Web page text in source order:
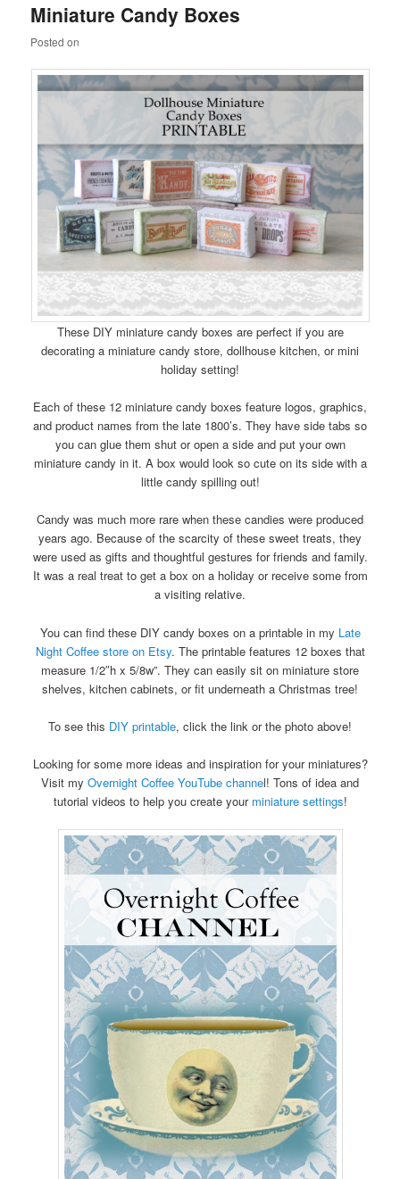
content
content
Miniature Candy Boxes
Posted on
These DIY miniature candy boxes are perfect if you are
decorating a miniature candy store, dollhouse kitchen, or mini
holiday setting!
Each of these 12 miniature candy boxes feature logos, graphics,
and product names from the late 1800’s. They have side tabs so
you can glue them shut or open a side and put your own
miniature candy in it. A box would look so cute on its side with a
little candy spilling out!
Candy was much more rare when these candies were produced
years ago. Because of the scarcity of these sweet treats, they
were used as gifts and thoughtful gestures for friends and family.
It was a real treat to get a box on a holiday or receive some from
a visiting relative.
You can find these DIY candy boxes on a printable in my Late
Night Coffee store on Etsy. The printable features 12 boxes that
measure 1/2″h x 5/8w”. They can easily sit on miniature store
shelves, kitchen cabinets, or fit underneath a Christmas tree!
To see this DIY printable, click the link or the photo above!
Looking for some more ideas and inspiration for your miniatures?
Visit my Overnight Coffee YouTube channel! Tons of idea and
tutorial videos to help you create your miniature settings!